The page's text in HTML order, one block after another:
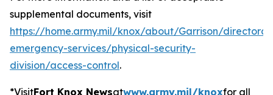
supplemental documents, visit
https://home.army.mil/knox/about/Garrison/
emergency-services/physical-security-
division/access-control.
*VisitFort Knox Newsatwww.army.mil/knoxfor all